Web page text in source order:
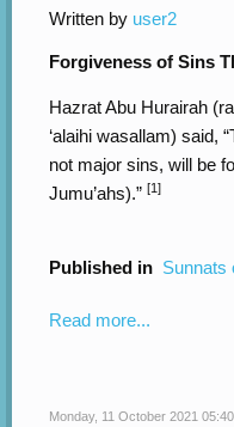
Written by user2
Forgiveness of Sins
Hazrat Abu Hurairah
‘alaihi wasallam) said,
not major sins, will be
Jumu’ahs).” [1]
Published in Sunnats
Read more...
Monday, 11 October 2021 05:40